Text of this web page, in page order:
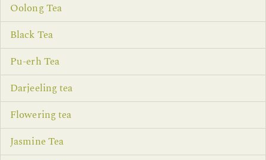
Oolong Tea
Black Tea
Pu-erh Tea
Darjeeling tea
Flowering tea
Jasmine Tea